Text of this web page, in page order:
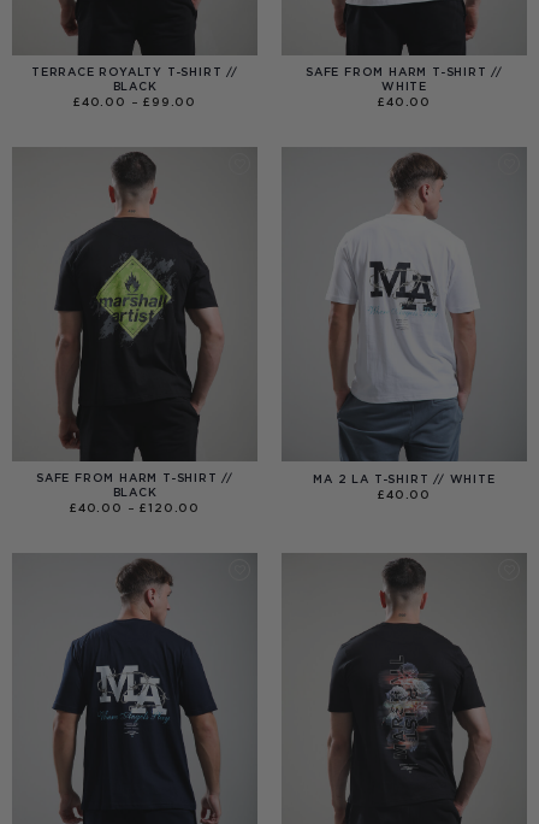
TERRACE ROYALTY T-SHIRT //
BLACK
£40.00 – £ 99.00
SAFE FROM HARM T-SHIRT //
WHITE
£40.00
SAFE FROM HARM T-SHIRT //
BLACK
£40.00 – £120.00
MA 2 LA T-SHIRT // WHITE
£40.00